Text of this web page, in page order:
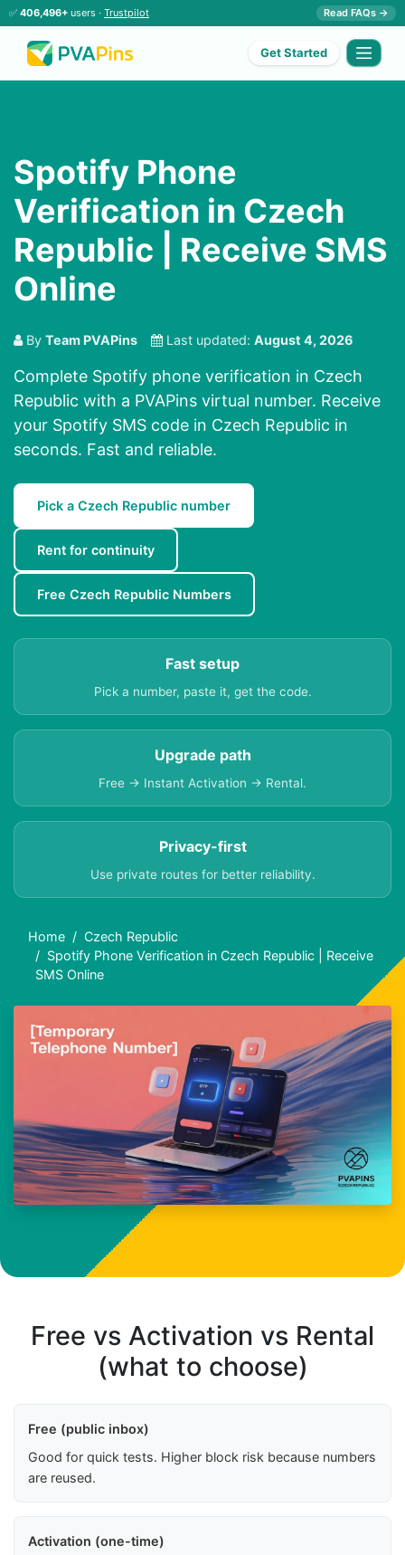
✅ 406,496+ users · Trustpilot Read FAQs →
Get Started
Spotify Phone
Verification in Czech
Republic | Receive SMS
Online
By Team PVAPins Last updated: August 4, 2026
Complete Spotify phone verification in Czech
Republic with a PVAPins virtual number. Receive
your Spotify SMS code in Czech Republic in
seconds. Fast and reliable.
Pick a Czech Republic number
Rent for continuity
Free Czech Republic Numbers
Fast setup
Pick a number, paste it, get the code.
Upgrade path
Free → Instant Activation → Rental.
Privacy-first
Use private routes for better reliability.
Home
Czech Republic
Spotify Phone Verification in Czech Republic | Receive
SMS Online
Free vs Activation vs Rental
(what to choose)
Free (public inbox)
Good for quick tests. Higher block risk because numbers
are reused.
Activation (one-time)